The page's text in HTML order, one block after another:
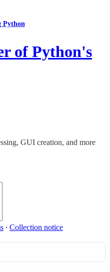
Python
of Python's
GUI creation, and more
∙ Collection notice